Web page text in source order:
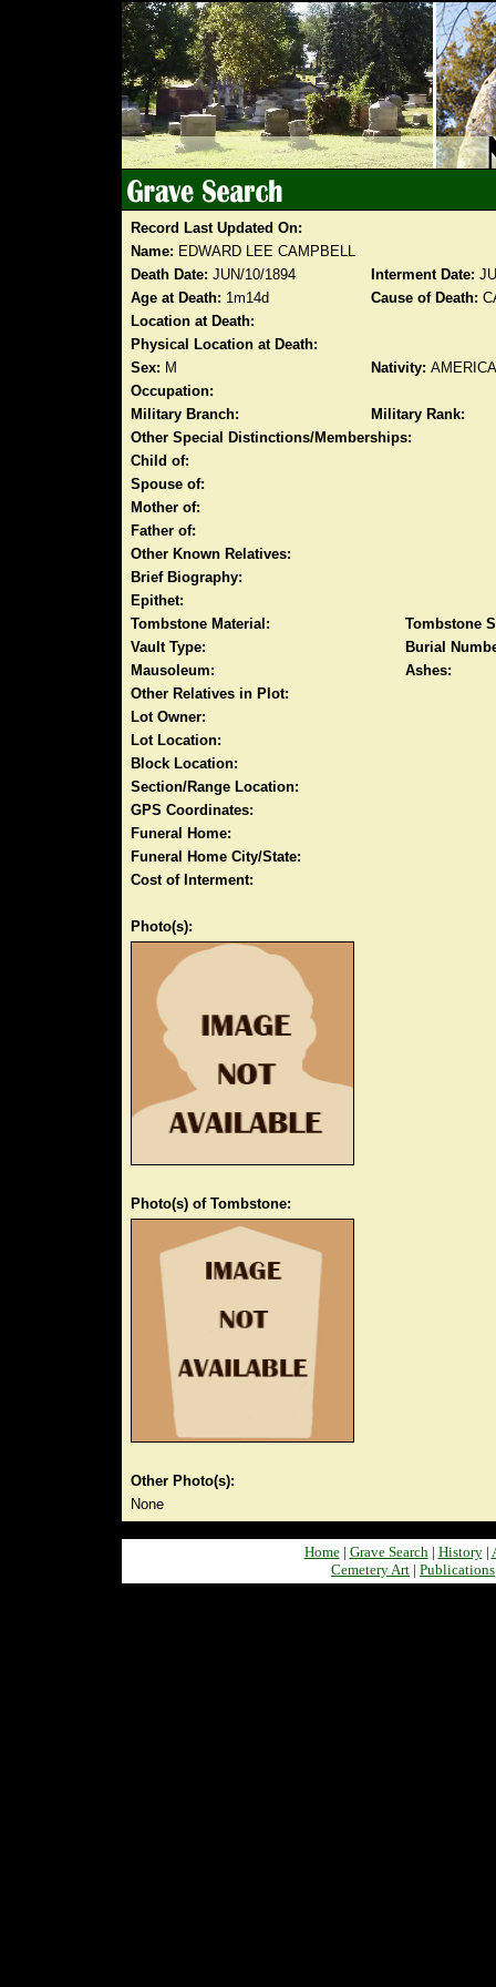
Record Last Updated On:
Name: EDWARD LEE CAMPBELL
Death Date: JUN/10/1894 Interment Date:
Age at Death: 1m14d Cause of Death:
Location at Death:
Physical Location at Death:
Sex: M Nativity:
Occupation:
Military Branch:
Military Rank:
Other Special Distinctions/Memberships:
Child of:
Spouse of:
Mother of:
Father of:
Other Known Relatives:
Brief Biography:
Epithet:
Tombstone Material:
Tombstone
Vault Type:
Burial
Mausoleum:
Ashes:
Other Relatives in Plot:
Lot Owner:
Lot Location:
Block Location:
Section/Range Location:
GPS Coordinates:
Funeral Home:
Funeral Home City/State:
Cost of Interment:
Photo(s):
Photo(s) of Tombstone:
Other Photo(s):
None
Home| Grave Search| History|
Cemetery Art | Publications